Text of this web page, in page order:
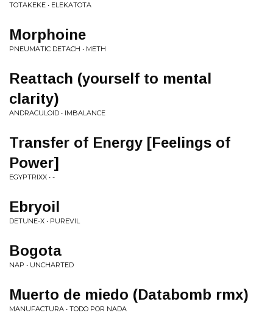
TOTAKEKE • ELEKATOTA
Morphoine
PNEUMATIC DETACH • METH
Reattach (yourself to mental
clarity)
ANDRACULOID • IMBALANCE
Transfer of Energy [Feelings of
Power]
EGYPTRIXX • -
Ebryoil
DETUNE-X • PUREVIL
Bogota
NAP • UNCHARTED
Muerto de miedo (Databomb rmx)
MANUFACTURA • TODO POR NADA